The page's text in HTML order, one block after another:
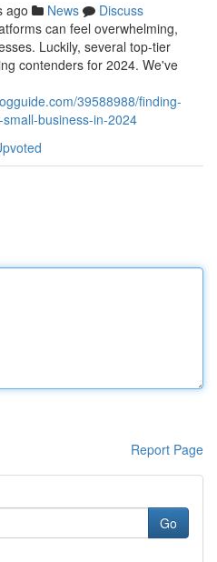
ago News
Discuss
can feel overwhelming,
Luckily, several top-tier
contenders for 2024. We've
39588988/finding-
business-in-2024
Report Page
Go